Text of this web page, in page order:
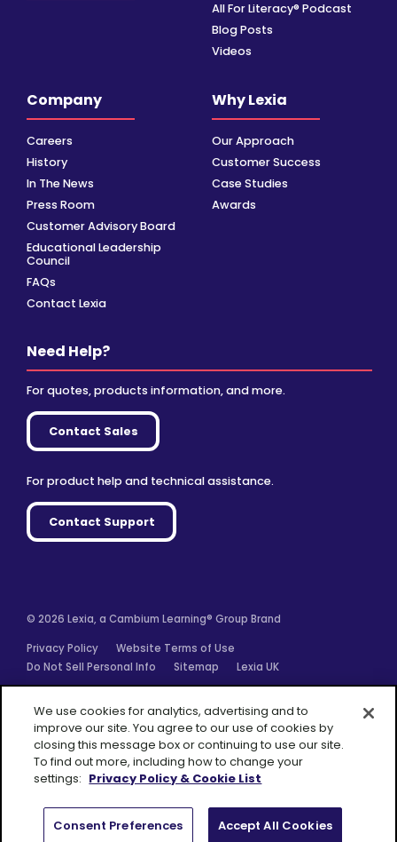
All For Literacy® Podcast
Blog Posts
Videos
Company
Careers
History
In The News
Press Room
Customer Advisory Board
Educational Leadership
Council
FAQs
Contact Lexia
Why Lexia
Our Approach
Customer Success
Case Studies
Awards
Need Help?
For quotes, products information, and more.
Contact Sales
For product help and technical assistance.
Contact Support
© 2026 Lexia, a Cambium Learning® Group Brand
Privacy Policy
Website Terms of Use
Do Not Sell Personal Info
Sitemap Lexia UK
A Cambium
Learning® Group
Brand
We use cookies for analytics, advertising and to
improve our site. You agree to our use of cookies by
closing this message box or continuing to use our site.
To find out more, including how to change your
settings: Privacy Policy & Cookie List
Consent Preferences Accept All Cookies